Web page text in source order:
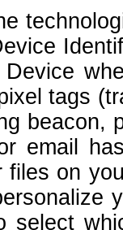
tags
beacon,
email
files on
select